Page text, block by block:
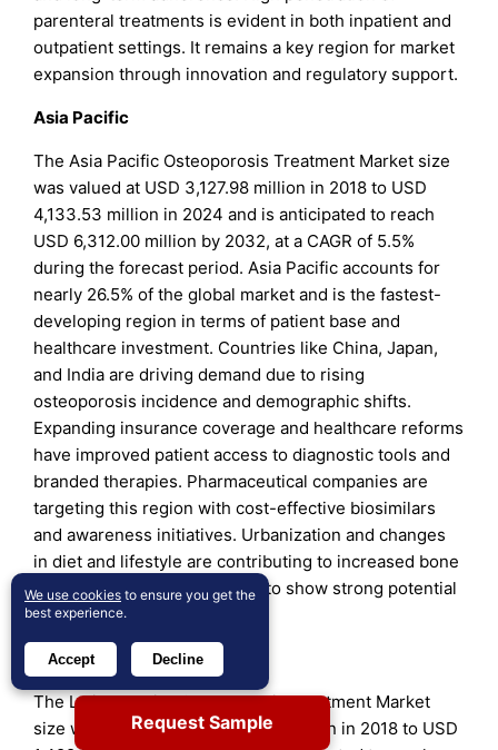
parenteral treatments is evident in both inpatient and
outpatient settings. It remains a key region for market
expansion through innovation and regulatory support.
Asia Pacific
The Asia Pacific Osteoporosis Treatment Market size
was valued at USD 3,127.98 million in 2018 to USD
4,133.53 million in 2024 and is anticipated to reach
USD 6,312.00 million by 2032, at a CAGR of 5.5%
during the forecast period. Asia Pacific accounts for
nearly 26.5% of the global market and is the fastest-
developing region in terms of patient base and
healthcare investment. Countries like China, Japan,
and India are driving demand due to rising
osteoporosis incidence and demographic shifts.
Expanding insurance coverage and healthcare reforms
have improved patient access to diagnostic tools and
branded therapies. Pharmaceutical companies are
targeting this region with cost-effective biosimilars
and awareness initiatives. Urbanization and changes
in diet and lifestyle are contributing to increased bone
health concerns. It continues to show strong potential
for long-term market growth.
Latin America
The Latin America Osteoporosis Treatment Market
size was valued at USD 1,191.55 million in 2018 to USD
Request Sample
We use cookies to ensure you get the
best experience.
Accept Decline